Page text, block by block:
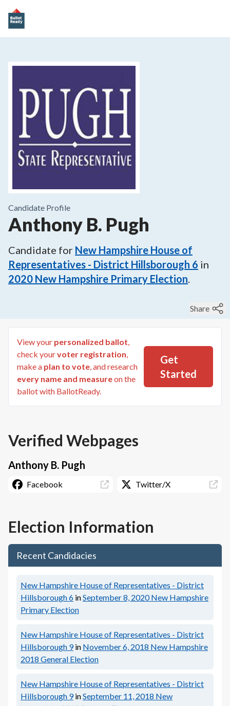
Candidate Profile
Anthony B. Pugh
Candidate for New Hampshire House of
Representatives - District Hillsborough 6 in
2020 New Hampshire Primary Election.
Share
View your personalized ballot,
check yourvoter registration,
make a plan to vote, and research
every name and measureon the
ballot with BallotReady.
Get
Started
Verified Webpages
Anthony B. Pugh
Facebook Twitter/X
Election Information
Recent Candidacies
New Hampshire House of Representatives - District
Hillsborough 6 inSeptember 8, 2020 New Hampshire
Primary Election
New Hampshire House of Representatives - District
Hillsborough 9 in November 6, 2018 New Hampshire
2018 General Election
New Hampshire House of Representatives - District
Hillsborough 9 inSeptember 11, 2018 New